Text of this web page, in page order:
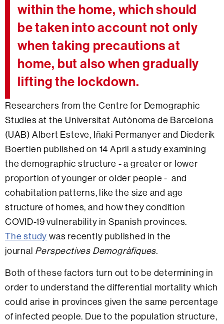
within the home, which should
be taken into account not only
when taking precautions at
home, but also when gradually
lifting the lockdown.
Researchers from the Centre for Demographic
Studies at the Universitat Autònoma de Barcelona
(UAB) Albert Esteve, Iñaki Permanyer and Diederik
Boertien published on 14 April a study examining
the demographic structure - a greater or lower
proportion of younger or older people - and
cohabitation patterns, like the size and age
structure of homes, and how they condition
COVID-19 vulnerability in Spanish provinces.
The study was recently published in the
journal Perspectives Demogràfiques.
Both of these factors turn out to be determining in
order to understand the differential mortality which
could arise in provinces given the same percentage
of infected people. Due to the population structure,